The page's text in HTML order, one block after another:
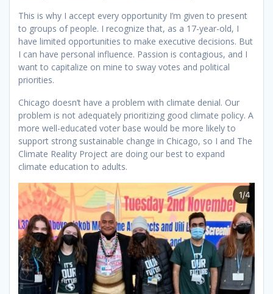
This is why I accept every opportunity I’m given to present
to groups of people. I recognize that, as a 17-year-old, I
have limited opportunities to make executive decisions. But
I can have personal influence. Passion is contagious, and I
want to capitalize on mine to sway votes and political
priorities.
Chicago doesn’t have a problem with climate denial. Our
problem is not adequately prioritizing good climate policy. A
more well-educated voter base would be more likely to
support strong sustainable change in Chicago, so I and The
Climate Reality Project are doing our best to expand
climate education to adults.